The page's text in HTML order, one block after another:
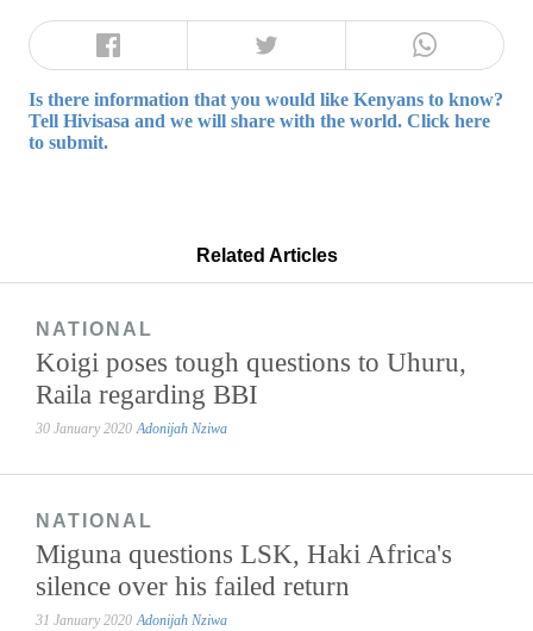
Is there information that you would like Kenyans to know?
Tell Hivisasa and we will share with the world. Click here
to submit.
Related Articles
NATIONAL
Koigi poses tough questions to Uhuru,
Raila regarding BBI
30 January 2020 Adonijah Nziwa
NATIONAL
Miguna questions LSK, Haki Africa's
silence over his failed return
31 January 2020 Adonijah Nziwa